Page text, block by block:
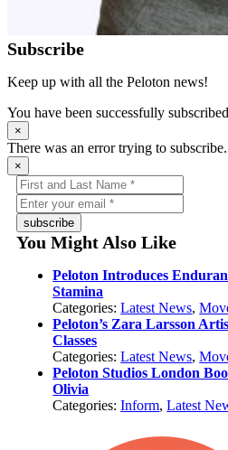
Subscribe
Keep up with all the Peloton news!
You have been successfully
×
There was an error trying to
×
subscribe
You Might Also Like
Peloton Introduces
Stamina
Categories:Latest News,
Peloton’s Zara Larsson
Classes
Categories:Latest News,
Peloton Studios London
Olivia
Categories:Inform,Latest